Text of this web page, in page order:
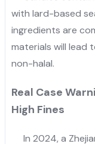
with lard-based
ingredients are
materials will lead
non-halal.
Real Case
High Fines
In 2024, a